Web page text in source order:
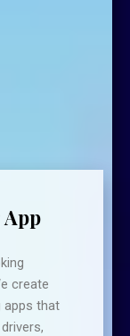
create
apps that